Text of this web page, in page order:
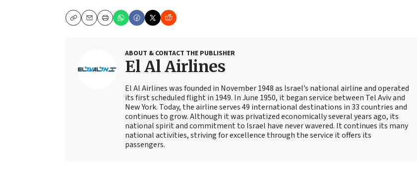
CopyEmailPrint
ABOUT & CONTACT THE PUBLISHER
El Al Airlines
El Al Airlines was founded in November 1948 as Israel’s national airline and operated
its first scheduled flight in 1949. In June 1950, it began service between Tel Aviv and
New York. Today, the airline serves 49 international destinations in 33 countries and
continues to grow. Although it was privatized economically several years ago, its
national spirit and commitment to Israel have never wavered. It continues its many
national activities, striving for excellence through the service it offers its
passengers.